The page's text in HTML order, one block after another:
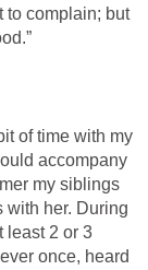
to complain; but
of time with my
accompany
my siblings
with her. During
least 2 or 3
once, heard